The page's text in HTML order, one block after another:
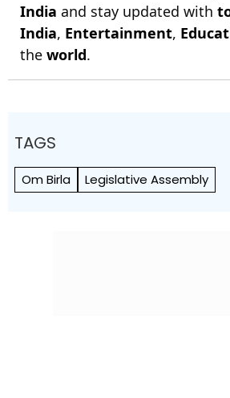
India and stay updated with
India, Entertainment,
the world.
TAGS
Om Birla Legislative Assembly